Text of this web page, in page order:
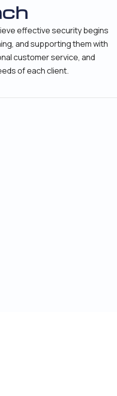
effective security begins
and supporting them with
customer service, and
of each client.